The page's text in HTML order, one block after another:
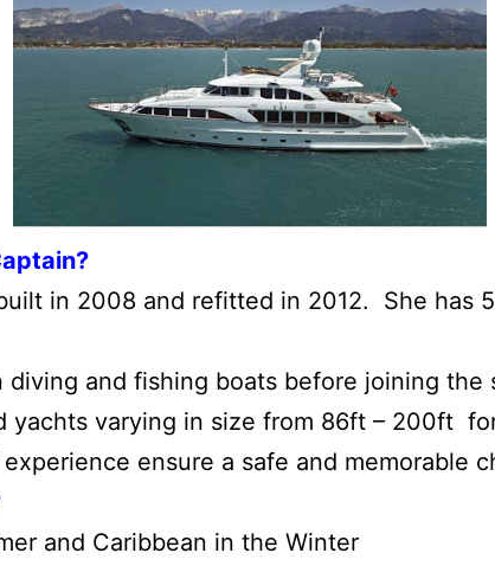
in 2008 and refitted in 2012. She has
diving and fishing boats before joining the
yachts varying in size from 86ft – 200ft
experience ensure a safe and memorable
and Caribbean in the Winter